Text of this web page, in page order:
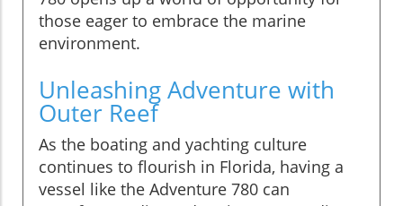
those eager to embrace the marine
environment.
Unleashing Adventure with
Outer Reef
As the boating and yachting culture
continues to flourish in Florida, having a
vessel like the Adventure 780 can